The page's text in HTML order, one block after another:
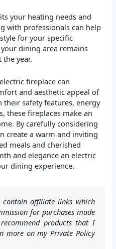
your heating needs and
with professionals can help
for your specific
dining area remains
year.
fireplace can
and aesthetic appeal of
safety features, energy
these fireplaces make an
By carefully considering
create a warm and inviting
meals and cherished
and elegance an electric
dining experience.
contain affiliate links which
for purchases made
products that I
more on my Private Policy